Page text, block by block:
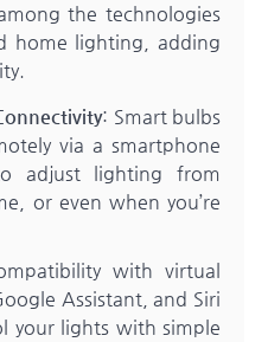
the technologies
home lighting, adding
: Smart bulbs
via a smartphone
adjust lighting from
or even when you’re
with virtual
Assistant, and Siri
your lights with simple